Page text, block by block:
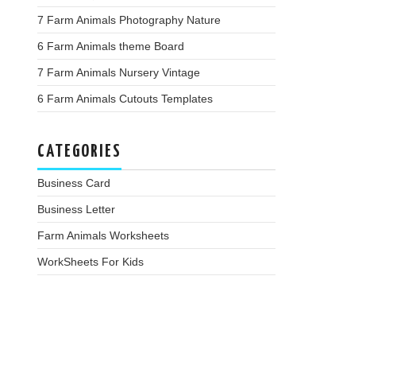
7 Farm Animals Photography Nature
6 Farm Animals theme Board
7 Farm Animals Nursery Vintage
6 Farm Animals Cutouts Templates
CATEGORIES
Business Card
Business Letter
Farm Animals Worksheets
WorkSheets For Kids